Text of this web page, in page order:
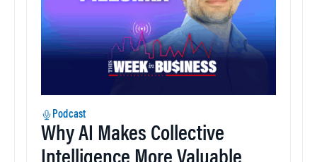
Podcast
Why AI Makes Collective